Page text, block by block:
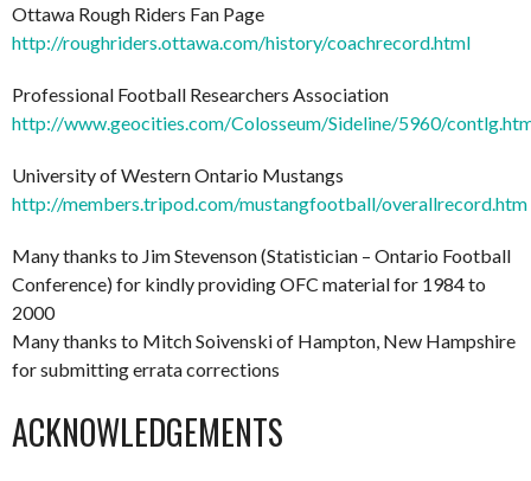
Ottawa Rough Riders Fan Page
http://roughriders.ottawa.com/history/coachrecord.html
Professional Football Researchers Association
http://www.geocities.com/Colosseum/Sideline/5960/
University of Western Ontario Mustangs
http://members.tripod.com/mustangfootball/overallrecord.htm
Many thanks to Jim Stevenson (Statistician – Ontario Football
Conference) for kindly providing OFC material for 1984 to
2000
Many thanks to Mitch Soivenski of Hampton, New Hampshire
for submitting errata corrections
ACKNOWLEDGEMENTS